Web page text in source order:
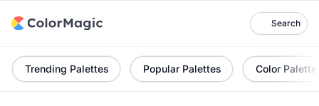
Search
Trending Palettes Popular Palettes Color Palette